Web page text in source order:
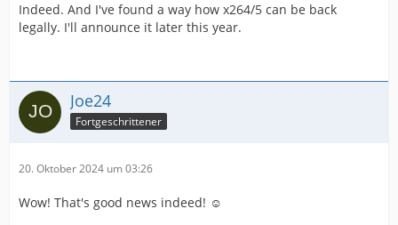
Indeed. And I've found a way how x264/5 can be back
legally. I'll announce it later this year.
Joe24
Fortgeschrittener
20. Oktober 2024 um 03:26
Wow! That's good news indeed! ☺️